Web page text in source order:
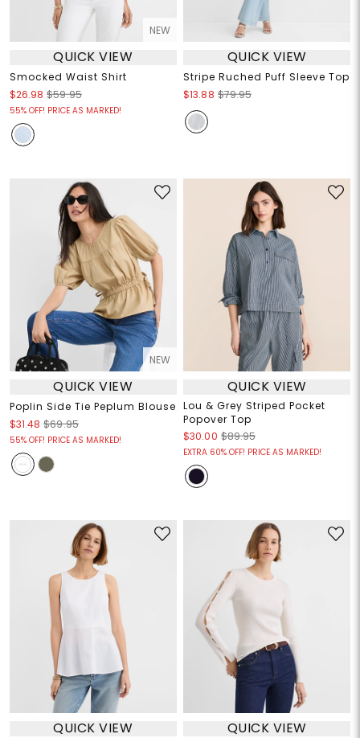
NEW
QUICK VIEW
Smocked Waist Shirt
$26.98 $59.95
55% OFF! PRICE AS MARKED!
QUICK VIEW
Stripe Ruched Puff Sleeve Top
$13.88 $79.95
NEW
QUICK VIEW
Poplin Side Tie Peplum Blouse
$31.48 $69.95
55% OFF! PRICE AS MARKED!
QUICK VIEW
Lou & Grey Striped Pocket
Popover Top
$30.00 $89.95
EXTRA 60% OFF! PRICE AS MARKED!
QUICK VIEW QUICK VIEW